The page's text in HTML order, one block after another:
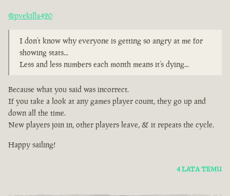
@pvekilla420
I don’t know why everyone is getting so angry at me for
showing stats...
Less and less numbers each month means it’s dying...
Because what you said was incorrect.
If you take a look at any games player count, they go up and
down all the time.
New players join in, other players leave, & it repeats the cycle.
Happy sailing!
4 LATA TEMU